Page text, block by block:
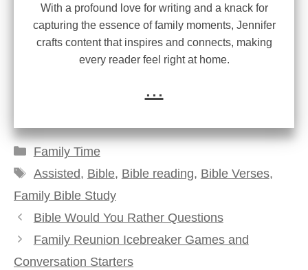
With a profound love for writing and a knack for
capturing the essence of family moments, Jennifer
crafts content that inspires and connects, making
every reader feel right at home.
...
Categories
Family Time
Tags
Assisted, Bible, Bible reading, Bible Verses,
Family Bible Study
Bible Would You Rather Questions
Family Reunion Icebreaker Games and
Conversation Starters